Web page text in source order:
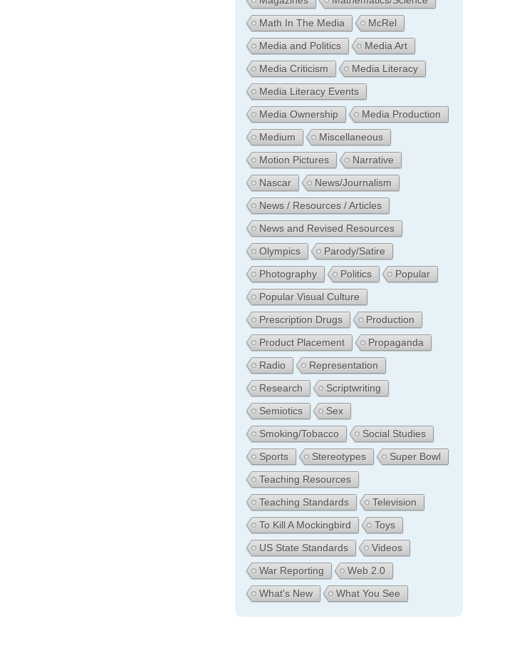
Math In The Media
McRel
Media and Politics
Media Art
Media Criticism
Media Literacy
Media Literacy Events
Media Ownership
Media Production
Medium
Miscellaneous
Motion Pictures
Narrative
Nascar
News/Journalism
News / Resources / Articles
News and Revised Resources
Olympics
Parody/Satire
Photography
Politics
Popular
Popular Visual Culture
Prescription Drugs
Production
Product Placement
Propaganda
Radio
Representation
Research
Scriptwriting
Semiotics
Sex
Smoking/Tobacco
Social Studies
Sports
Stereotypes
Super Bowl
Teaching Resources
Teaching Standards
Television
To Kill A Mockingbird
Toys
US State Standards
Videos
War Reporting
Web 2.0
What's New
What You See